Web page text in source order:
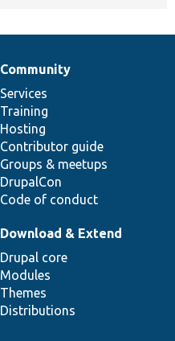
Community
Services
Training
Hosting
Contributor guide
Groups & meetups
DrupalCon
Code of conduct
Download & Extend
Drupal core
Modules
Themes
Distributions